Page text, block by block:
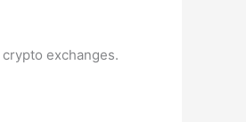
exchanges.